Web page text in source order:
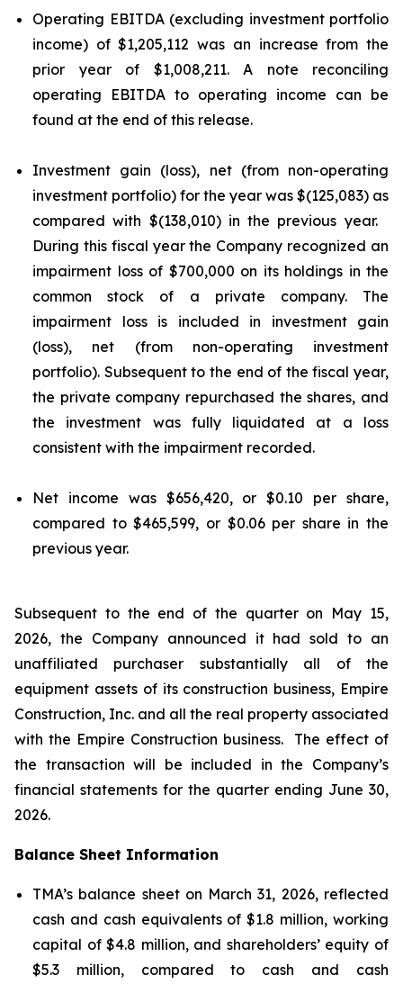
Operating EBITDA (excluding investment portfolio
income) of $1,205,112 was an increase from the
prior year of $1,008,211. A note reconciling
operating EBITDA to operating income can be
found at the end of this release.
Investment gain (loss), net (from non-operating
investment portfolio) for the year was $(125,083) as
compared with $(138,010) in the previous year.
During this fiscal year the Company recognized an
impairment loss of $700,000 on its holdings in the
common stock of a private company. The
impairment loss is included in investment gain
(loss), net (from non-operating investment
portfolio). Subsequent to the end of the fiscal year,
the private company repurchased the shares, and
the investment was fully liquidated at a loss
consistent with the impairment recorded.
Net income was $656,420, or $0.10 per share,
compared to $465,599, or $0.06 per share in the
previous year.
Subsequent to the end of the quarter on May 15,
2026, the Company announced it had sold to an
unaffiliated purchaser substantially all of the
equipment assets of its construction business, Empire
Construction, Inc. and all the real property associated
with the Empire Construction business. The effect of
the transaction will be included in the Company’s
financial statements for the quarter ending June 30,
2026.
Balance Sheet Information
TMA’s balance sheet on March 31, 2026, reflected
cash and cash equivalents of $1.8 million, working
capital of $4.8 million, and shareholders’ equity of
$5.3 million, compared to cash and cash